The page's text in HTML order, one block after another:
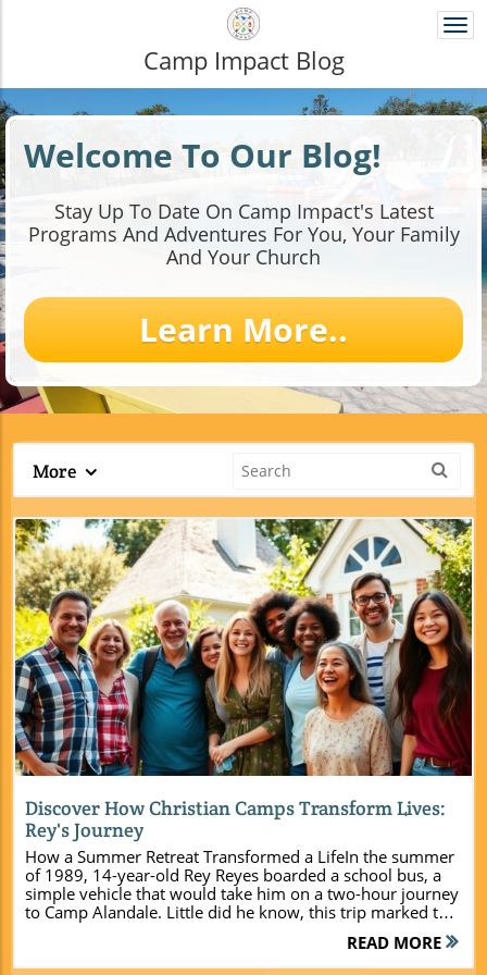
Camp Impact Blog
Welcome To Our Blog!
Stay Up To Date On Camp Impact's Latest
Programs And Adventures For You, Your Family
And Your Church​
Learn More..
More
Blog Image
Discover How Christian Camps Transform Lives:
Rey's Journey
How a Summer Retreat Transformed a LifeIn the summer
of 1989, 14-year-old Rey Reyes boarded a school bus, a
simple vehicle that would take him on a two-hour journey
to Camp Alandale. Little did he know, this trip marked the
the uncertainty of the unknown ahead, Rey's story is an
inspiration that illustrates the significant impact Christian
READ MORE